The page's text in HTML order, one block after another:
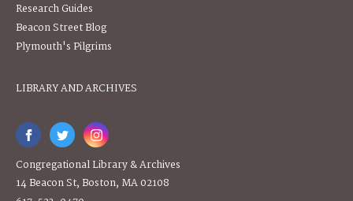
Research Guides
Beacon Street Blog
Plymouth's Pilgrims
LIBRARY AND ARCHIVES
Congregational Library & Archives
14 Beacon St, Boston, MA 02108